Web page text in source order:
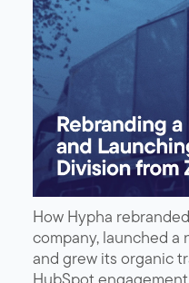
How Hypha
company, launched a
and grew its organic